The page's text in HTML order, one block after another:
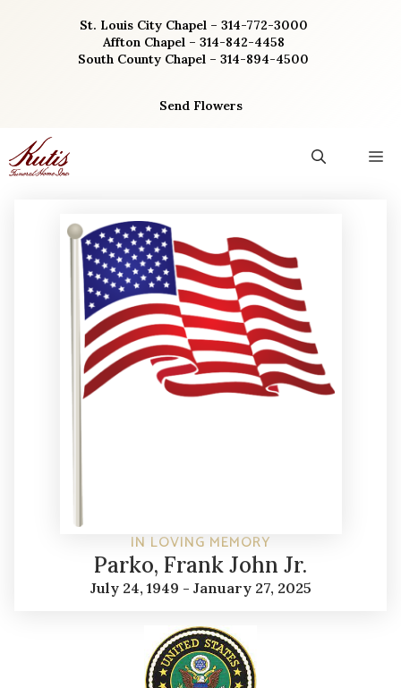
St. Louis City Chapel – 314-772-3000
Affton Chapel – 314-842-4458
South County Chapel – 314-894-4500
Send Flowers
IN LOVING MEMORY
Parko, Frank John Jr.
July 24, 1949 - January 27, 2025